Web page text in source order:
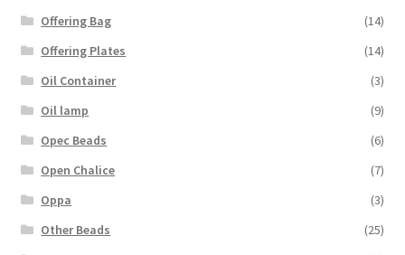
Offering Bag
(14)
Offering Plates
(14)
Oil Container
(3)
Oil lamp
(9)
Opec Beads
(6)
Open Chalice
(7)
Oppa
(3)
Other Beads
(25)